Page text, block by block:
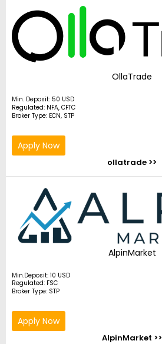
OllaTrade
Min. Deposit: 50 USD
Regulated: NFA, CFTC
Broker Type: ECN, STP
Apply Now
ollatrade >>
AlpinMarket
Min.Deposit: 10 USD
Regulated: FSC
Broker Type: STP
Apply Now
AlpinMarket >>